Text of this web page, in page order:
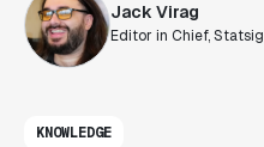
Jack Virag
Editor in Chief, Statsig
KNOWLEDGE